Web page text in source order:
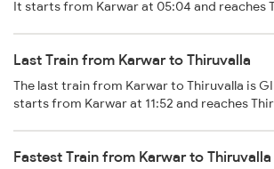
It starts from Karwar at 05:04 and reaches
Last Train from Karwar to Thiruvalla
The last train from Karwar to Thiruvalla is
starts from Karwar at 11:52 and reaches
Fastest Train from Karwar to Thiruvalla